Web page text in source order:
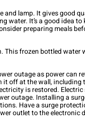
and lamp. It gives good
water. It’s a good idea
preparing meals
This frozen bottled water
outage as power can
off at the wall, including
is restored.
outage. Installing a
Have a surge
outlet to the electronic